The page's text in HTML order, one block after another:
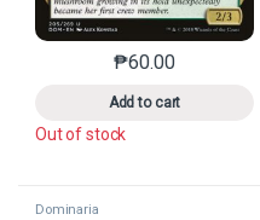
₱60.00
Add to cart
This product
Out of stock
Dominaria